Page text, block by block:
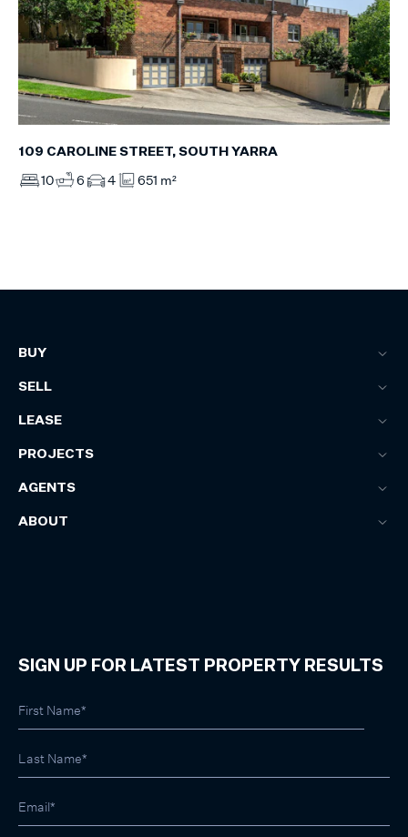
109 CAROLINE STREET, SOUTH YARRA
10 6 4 651 m²
BUY
SELL
LEASE
PROJECTS
AGENTS
ABOUT
SIGN UP FOR LATEST PROPERTY RESULTS